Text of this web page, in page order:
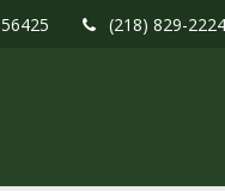
56425 (218) 829-2224